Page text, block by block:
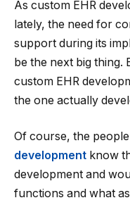
As custom EHR
lately, the need for
support during its
be the next big thing.
custom EHR
the one actually
Of course, the
development know
development and
functions and what